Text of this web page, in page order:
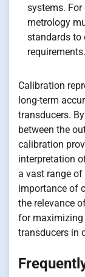
systems. For
metrology
standards to
requirements.
Calibration
long-term
transducers.
between the
calibration
interpretation
a vast range
importance of
the relevance
for maximizing
transducers in